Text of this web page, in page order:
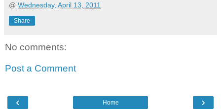
@ Wednesday, April 13, 2011
Share
No comments:
Post a Comment
‹ ›
Home